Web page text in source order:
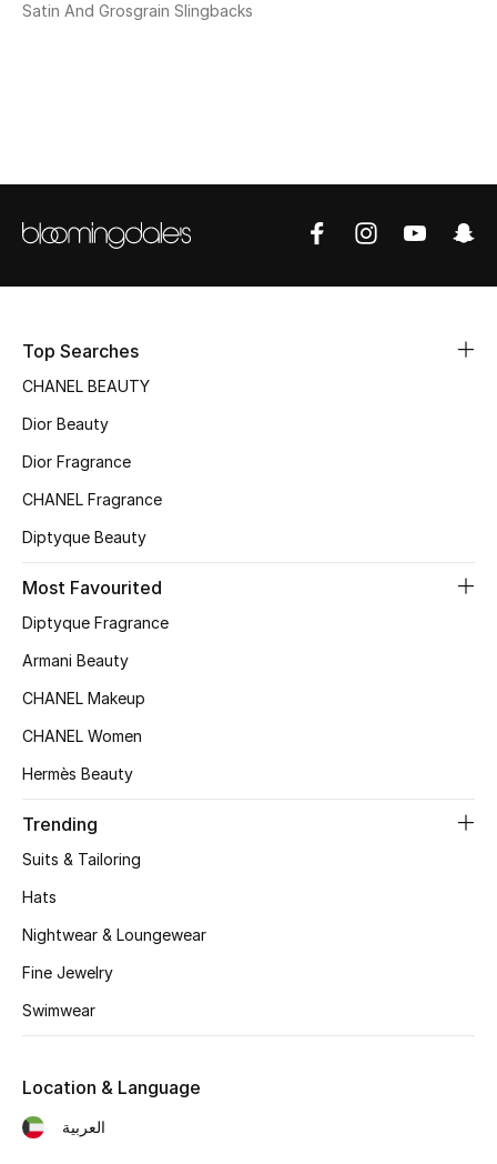
View All
Sale
NEW IN
The Resort Edit
Women's Clothing
Women's Shoes
Women's Bags
Women's Accessories
Shop Women
New Season
Women's Bags
Satin And Grosgrain Slingbacks
Top Searches
CHANEL BEAUTY
Dior Beauty
Dior Fragrance
CHANEL Fragrance
Diptyque Beauty
Most Favourited
Diptyque Fragrance
Armani Beauty
CHANEL Makeup
CHANEL Women
Hermès Beauty
Trending
Suits & Tailoring
Hats
Nightwear & Loungewear
Fine Jewelry
Swimwear
Location & Language
العربية